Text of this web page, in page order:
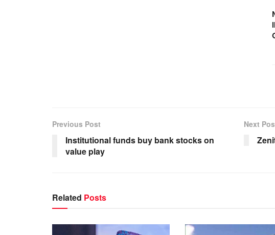
Previous Post
Institutional funds buy bank stocks on
value play
Next
Related Posts